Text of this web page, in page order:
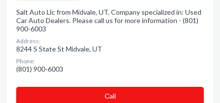
Salt Auto Llc from Midvale, UT. Company specialized in: Used
Car Auto Dealers. Please call us for more information - (801)
900-6003
Address:
8244 S State St Midvale, UT
Phone:
(801) 900-6003
Сall